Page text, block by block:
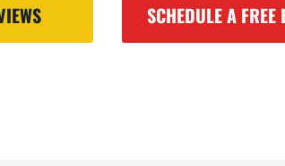
SCHEDULE A FREE